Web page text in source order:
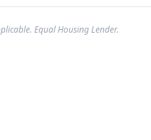
Equal Housing Lender.